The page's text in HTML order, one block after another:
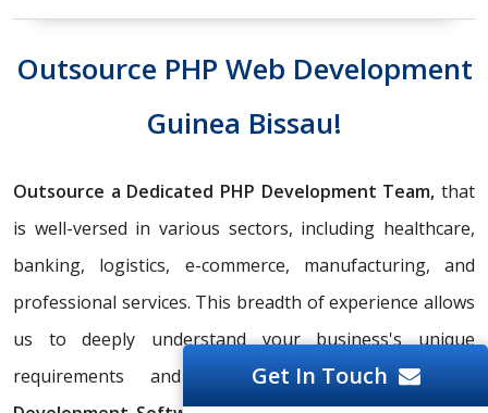
Outsource PHP Web Development
Guinea Bissau!
Outsource a Dedicated PHP Development Team, that
is well-versed in various sectors, including healthcare,
banking, logistics, e-commerce, manufacturing, and
professional services. This breadth of experience allows
us to deeply understand your business's unique
requirements and deliver tailored PHP Web
Get In Touch